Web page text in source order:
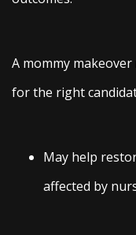
A mommy
for the right
May help
affected by